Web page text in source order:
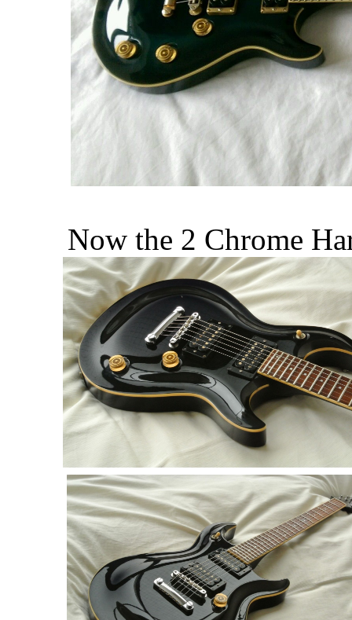
Now the 2 Chrome